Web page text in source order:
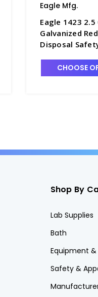
Eagle Mfg.
Eagle 1423 2.5
Galvanized
Disposal
CHOOSE
Shop By
Lab Supplies
Bath
Equipment
Safety &